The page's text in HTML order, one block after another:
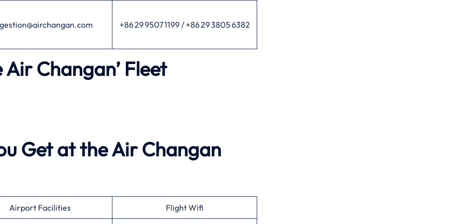
+86 29 9507 1199 / +86 29 3805 6382
Changan’ Fleet
Get at the Air Changan
Airport Facilities Flight Wifi